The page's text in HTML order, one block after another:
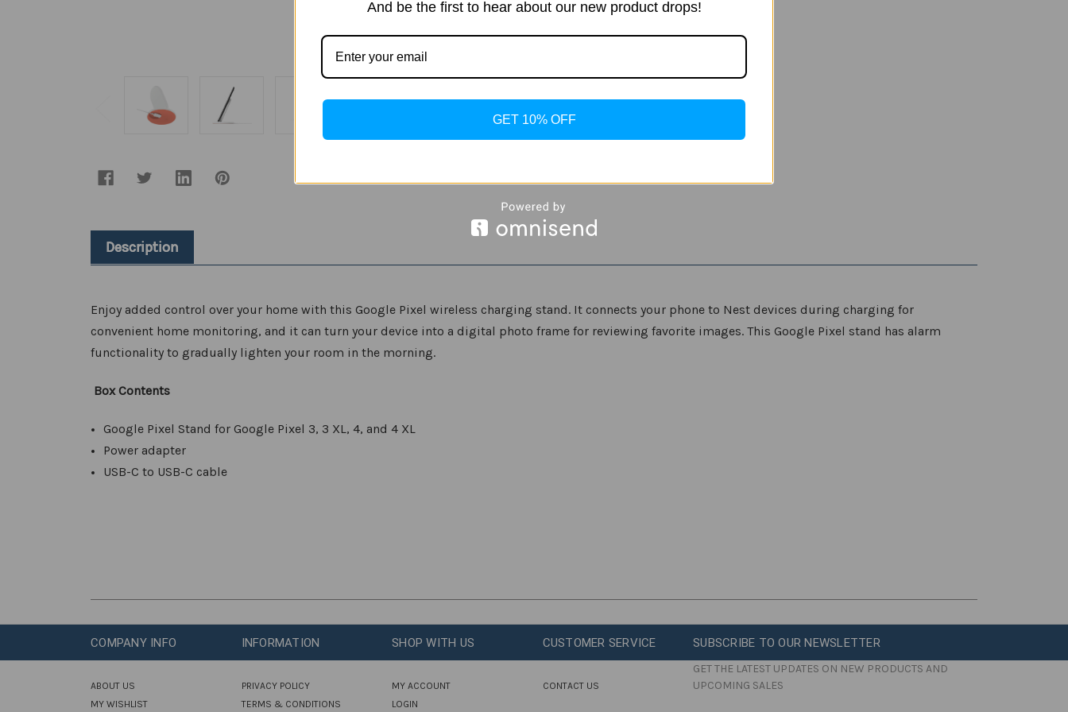
for for
Pixel
Description
Enjoy added control over your home with this Google Pixel wireless charging stand. It connects your phone to Nest devices during charging for
convenient home monitoring, and it can turn your device into a digital photo frame for reviewing favorite images. This Google Pixel stand has alarm
functionality to gradually lighten your room in the morning.
Box Contents
Google Pixel Stand for Google Pixel 3, 3 XL, 4, and 4 XL
Power adapter
USB-C to USB-C cable
COMPANY INFO
ABOUT US
MY WISHLIST
INFORMATION
PRIVACY POLICY
TERMS & CONDITIONS
SHOP WITH US
MY ACCOUNT
LOGIN
CUSTOMER SERVICE
CONTACT US
SUBSCRIBE TO OUR NEWSLETTER
GET THE LATEST UPDATES ON NEW PRODUCTS AND
UPCOMING SALES
And be the first to hear about our new product drops!
GET 10% OFF